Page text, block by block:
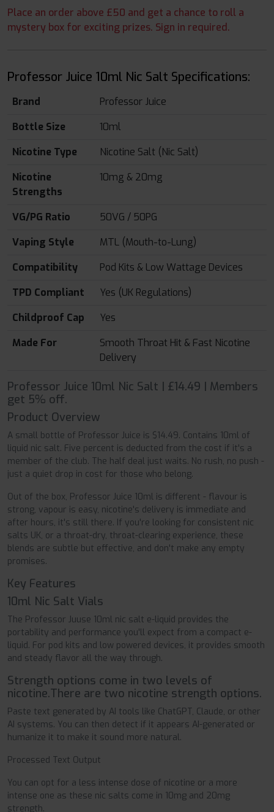
Place an order above £50 and get a chance to roll a
mystery box for exciting prizes. Sign in required.
Professor Juice 10ml Nic Salt Specifications:
Brand
Professor Juice
Bottle Size
10ml
Nicotine Type
Nicotine Salt (Nic Salt)
Nicotine
Strengths
10mg & 20mg
VG/PG Ratio
50VG / 50PG
Vaping Style
MTL (Mouth-to-Lung)
Compatibility
Pod Kits & Low Wattage Devices
TPD Compliant
Yes (UK Regulations)
Childproof Cap
Yes
Made For
Smooth Throat Hit & Fast Nicotine
Delivery
Professor Juice 10ml Nic Salt | £14.49 | Members
get 5% off.
Product Overview
A small bottle of Professor Juice is $14.49. Contains 10ml of
liquid nic salt. Five percent is deducted from the cost if it's a
member of the club. The half deal just waits. No rush, no push -
just a quiet drop in cost for those who belong.
Out of the box, Professor Juice 10ml is different - flavour is
strong, vapour is easy, nicotine's delivery is immediate and
after hours, it's still there. If you're looking for consistent nic
salts UK, or a throat-dry, throat-clearing experience, these
blends are subtle but effective, and don't make any empty
promises.
Key Features
10ml Nic Salt Vials
The Professor Juuse 10ml nic salt e-liquid provides the
portability and performance you'll expect from a compact e-
liquid. For pod kits and low powered devices, it provides smooth
and steady flavor all the way through.
Strength options come in two levels of
nicotine.There are two nicotine strength options.
Paste text generated by AI tools like ChatGPT, Claude, or other
AI systems. You can then detect if it appears AI-generated or
humanize it to make it sound more natural.
Processed Text Output
You can opt for a less intense dose of nicotine or a more
intense one as these nic salts come in 10mg and 20mg
strength.